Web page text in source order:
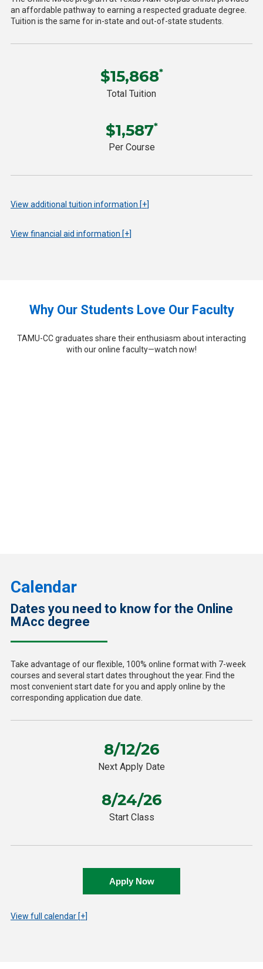
an affordable pathway to earning a respected graduate degree.
Tuition is the same for in-state and out-of-state students.
$15,868*
Total Tuition
$1,587*
Per Course
View additional tuition information +
View financial aid information +
Why Our Students Love Our Faculty
TAMU-CC graduates share their enthusiasm about interacting
with our online faculty—watch now!
Calendar
Dates you need to know for the Online
MAcc degree
Take advantage of our flexible, 100% online format with 7-week
courses and several start dates throughout the year. Find the
most convenient start date for you and apply online by the
corresponding application due date.
8/12/26
Next Apply Date
8/24/26
Start Class
Apply Now
View full calendar +